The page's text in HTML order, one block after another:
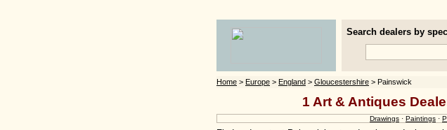
Search dealers by
Home > Europe > England > Gloucestershire > Painswick
1 Art & Antiques
Drawings · Paintings ·